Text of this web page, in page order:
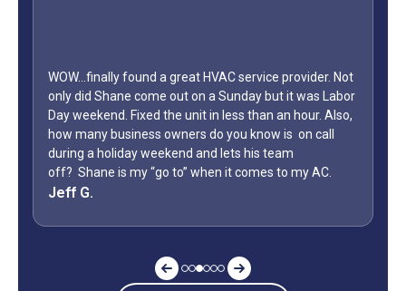
WOW...finally found a great HVAC service provider. Not
only did Shane come out on a Sunday but it was Labor
Day weekend. Fixed the unit in less than an hour. Also,
how many business owners do you know is on call
during a holiday weekend and lets his team
off? Shane is my “go to” when it comes to my AC.
Jeff G.